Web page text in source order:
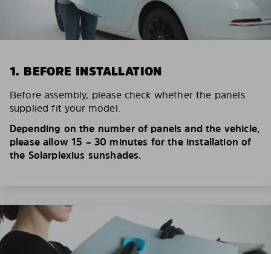
1. BEFORE INSTALLATION
Before assembly, please check whether the panels
supplied fit your model.
Depending on the number of panels and the vehicle,
please allow 15 – 30 minutes for the installation of
the Solarplexius sunshades.